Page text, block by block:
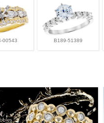
00543 B189-51389